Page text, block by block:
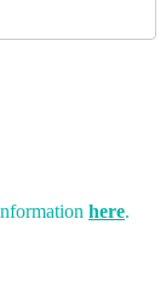
here.